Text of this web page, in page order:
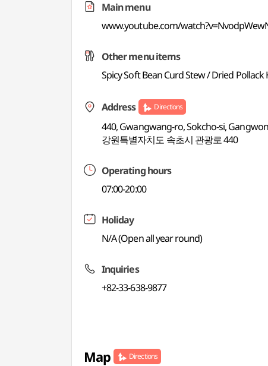
Main menu
www.youtube.com/
Other menu items
Spicy Soft Bean Curd Stew / Dried
Address Directions
440, Gwangwang-ro, Sokcho-si,
강원특별자치도 속초시 관광로 440
Operating hours
07:00-20:00
Holiday
N/A (Open all year round)
Inquiries
+82-33-638-9877
Map Directions